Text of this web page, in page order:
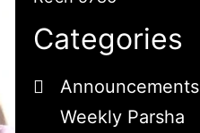
Categories
Announcements
Weekly Parsha